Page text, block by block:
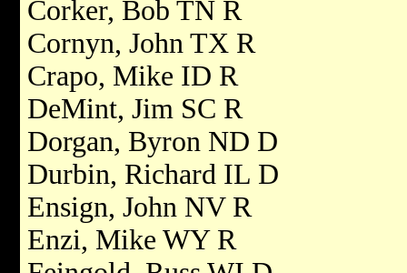
Corker, Bob TN R
Cornyn, John TX R
Crapo, Mike ID R
DeMint, Jim SC R
Dorgan, Byron ND D
Durbin, Richard IL D
Ensign, John NV R
Enzi, Mike WY R